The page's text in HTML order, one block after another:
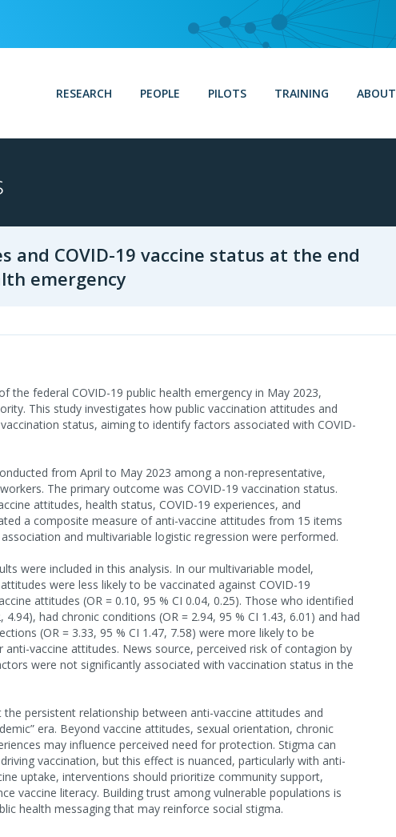
RESEARCH PEOPLE PILOTS TRAINING ABOUT
and COVID-19 vaccine status at the end
emergency
the federal COVID-19 public health emergency in May 2023,
This study investigates how public vaccination attitudes and
status, aiming to identify factors associated with COVID-
from April to May 2023 among a non-representative,
The primary outcome was COVID-19 vaccination status.
attitudes, health status, COVID-19 experiences, and
a composite measure of anti-vaccine attitudes from 15 items
and multivariable logistic regression were performed.
were included in this analysis. In our multivariable model,
were less likely to be vaccinated against COVID-19
attitudes (OR = 0.10, 95 % CI 0.04, 0.25). Those who identified
4.94), had chronic conditions (OR = 2.94, 95 % CI 1.43, 6.01) and had
(OR = 3.33, 95 % CI 1.47, 7.58) were more likely to be
vaccine attitudes. News source, perceived risk of contagion by
were not significantly associated with vaccination status in the
the persistent relationship between anti-vaccine attitudes and
era. Beyond vaccine attitudes, sexual orientation, chronic
may influence perceived need for protection. Stigma can
vaccination, but this effect is nuanced, particularly with anti-
uptake, interventions should prioritize community support,
vaccine literacy. Building trust among vulnerable populations is
health messaging that may reinforce social stigma.